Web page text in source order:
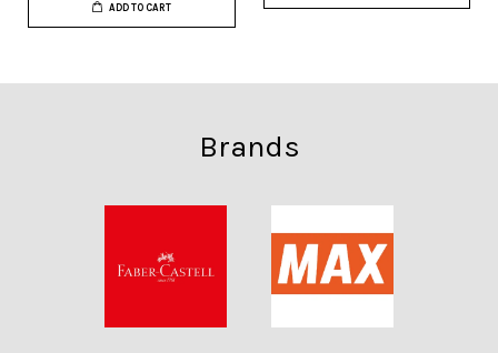
ADD TO CART
Brands